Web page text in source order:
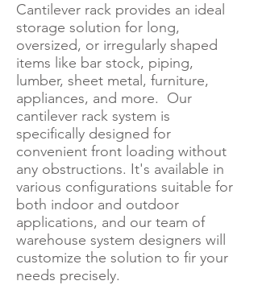
Cantilever rack provides an ideal
storage solution for long,
oversized, or irregularly shaped
items like bar stock, piping,
lumber, sheet metal, furniture,
appliances, and more. Our
cantilever rack system is
specifically designed for
convenient front loading without
any obstructions. It's available in
various configurations suitable for
both indoor and outdoor
applications, and our team of
warehouse system designers will
customize the solution to fir your
needs precisely.